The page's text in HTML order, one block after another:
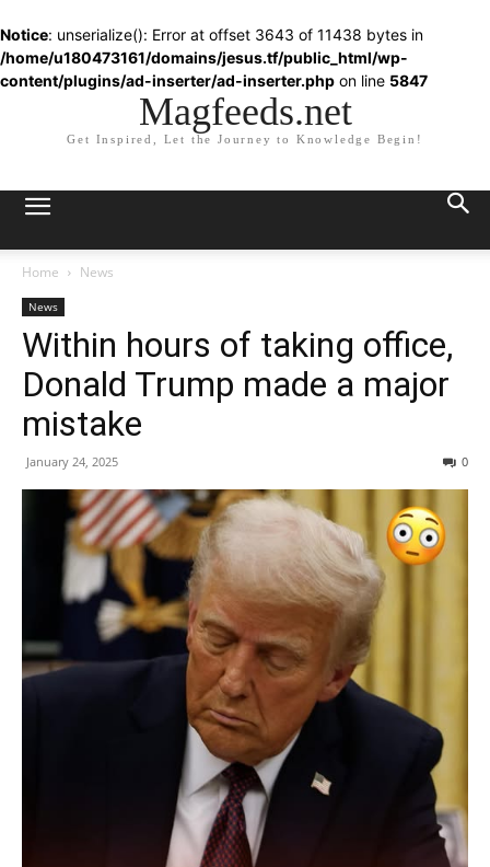
Notice: unserialize(): Error at offset 3643 of 11438 bytes in
/home/u180473161/domains/jesus.tf/public_html/wp-
content/plugins/ad-inserter/ad-inserter.php on line 5847
Magfeeds.net
Get Inspired, Let the Journey to Knowledge Begin!
Home News
News
Within hours of taking office,
Donald Trump made a major
mistake
January 24, 2025 0